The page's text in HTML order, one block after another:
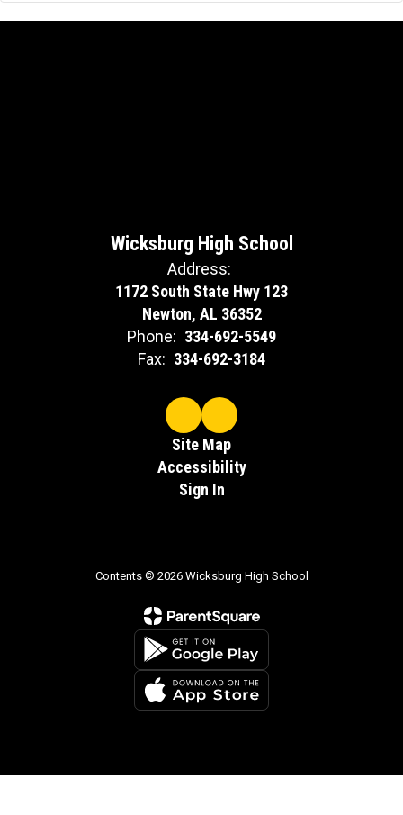
Wicksburg High School
Address:
1172 South State Hwy 123
Newton, AL 36352
Phone: 334-692-5549
Fax: 334-692-3184
Site Map
Accessibility
Sign In
Contents © 2026 Wicksburg High School